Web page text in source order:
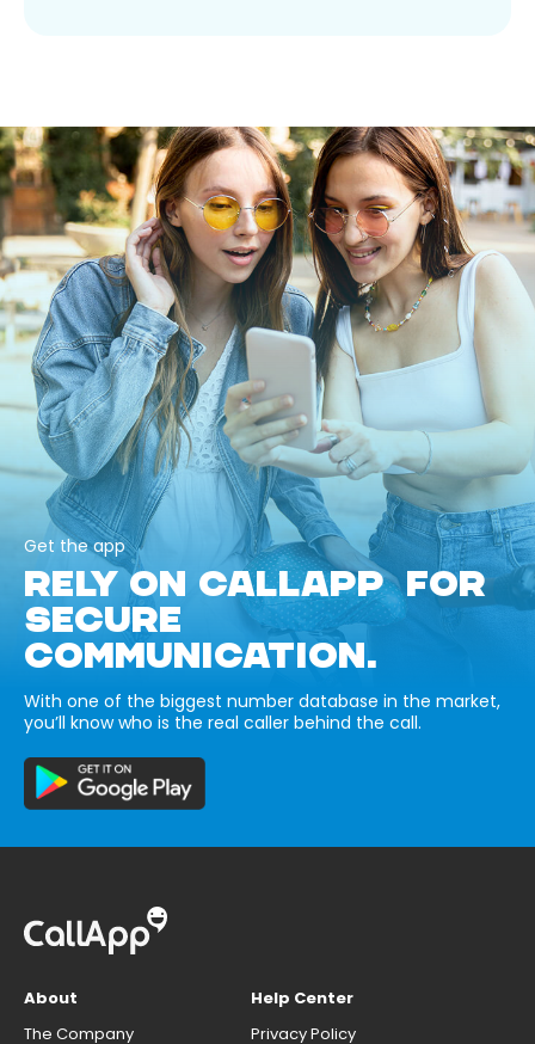
Get the app
RELY ON CALLAPP FOR
SECURE
COMMUNICATION.
With one of the biggest number database in the market,
you’ll know who is the real caller behind the call.
About
The Company
Help Center
Privacy Policy